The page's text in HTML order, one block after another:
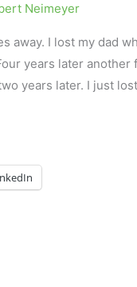
Neimeyer
away. I lost my dad
years later another
years later. I just